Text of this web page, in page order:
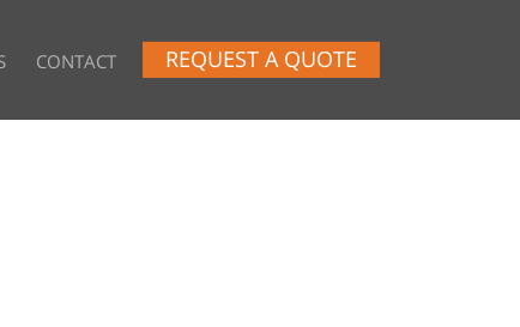
CONTACT REQUEST A QUOTE